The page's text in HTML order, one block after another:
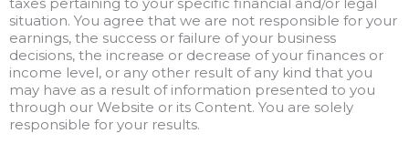
situation. You agree that we are not responsible for your
earnings, the success or failure of your business
decisions, the increase or decrease of your finances or
income level, or any other result of any kind that you
may have as a result of information presented to you
through our Website or its Content. You are solely
responsible for your results.